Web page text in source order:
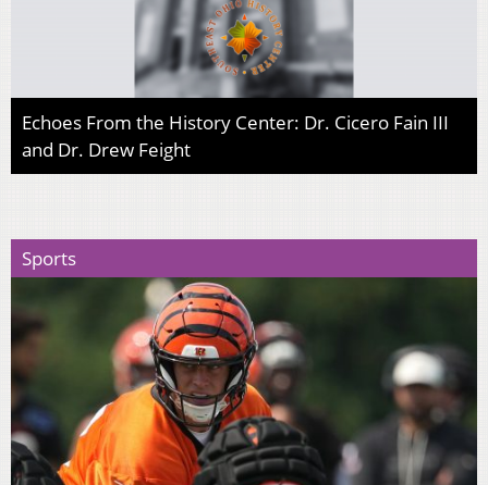
Echoes From the History Center: Dr. Cicero Fain III
and Dr. Drew Feight
Sports